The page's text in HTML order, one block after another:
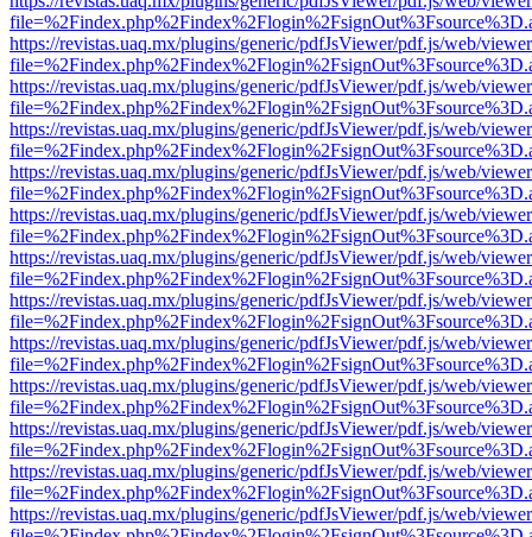
https://revistas.uaq.mx/plugins/generic/pdfJsViewer/pdf.js/web/
https://revistas.uaq.mx/plugins/generic/pdfJsViewer/pdf.js/web/
https://revistas.uaq.mx/plugins/generic/pdfJsViewer/pdf.js/web/
https://revistas.uaq.mx/plugins/generic/pdfJsViewer/pdf.js/web/
https://revistas.uaq.mx/plugins/generic/pdfJsViewer/pdf.js/web/
https://revistas.uaq.mx/plugins/generic/pdfJsViewer/pdf.js/web/
https://revistas.uaq.mx/plugins/generic/pdfJsViewer/pdf.js/web/
https://revistas.uaq.mx/plugins/generic/pdfJsViewer/pdf.js/web/
https://revistas.uaq.mx/plugins/generic/pdfJsViewer/pdf.js/web/
https://revistas.uaq.mx/plugins/generic/pdfJsViewer/pdf.js/web/
https://revistas.uaq.mx/plugins/generic/pdfJsViewer/pdf.js/web/
https://revistas.uaq.mx/plugins/generic/pdfJsViewer/pdf.js/web/